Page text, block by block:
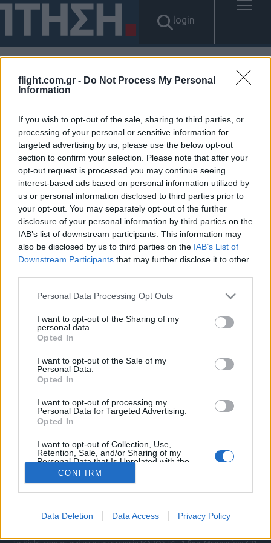
flight.com.gr - Do Not Process My Personal
Information
If you wish to opt-out of the sale, sharing to third parties, or
processing of your personal or sensitive information for
targeted advertising by us, please use the below opt-out
section to confirm your selection. Please note that after your
opt-out request is processed you may continue seeing
interest-based ads based on personal information utilized by
us or personal information disclosed to third parties prior to
your opt-out. You may separately opt-out of the further
disclosure of your personal information by third parties on the
IAB’s list of downstream participants. This information may
also be disclosed by us to third parties on the IAB’s List of
Downstream Participants that may further disclose it to other
Please note that this website/app uses one or more Google
not limited to your visit or usage behaviour. You may click to
grant or deny consent to Google and its third-party tags to
use your data for below specified purposes in below Google
consent section.
Personal Data Processing Opt Outs
I want to opt-out of the Sharing of my
personal data.
Opted In
I want to opt-out of the Sale of my
Personal Data.
Opted In
I want to opt-out of processing my
Personal Data for Targeted Advertising.
Opted In
I want to opt-out of Collection, Use,
Retention, Sale, and/or Sharing of my
Personal Data that Is Unrelated with the
Purposes for which it was collected.
related to advertising like cookies on web or
CONFIRM
Data Deletion Data Access Privacy Policy
login
Social
Αποτελέσματα για: "탤ㄹH그
램 Banonpi 급전선불유심내구
제소액 신불자급전내구제문의
바넌피선불유심내구제 타인명
의선불유심매입문의 신안군소
액급전대출 정식업체"
Δεν βρέθηκαν αποτελέσματα.
Τα άρθρα που δημοσιεύονται στο flight.com.gr
τον ιστότοπο. Απαγορεύεται η αναδημοσίευση
χωρίς γραπτή έγκριση. Σε αντίθετη περίπτωση θα
το δικαίωμα ελέγχου των σχολίων, τα οποία
εκφράζουν μόνο το συγγραφέα τους.
Επικοινωνήστε μαζί μας:info@flight.com.gr
ΠΟΛΙΤΙΚΗ ΑΠΟΡΡΗΤΟΥ
ΑΓΟΡΑΣΤΕ ΤΑ ΤΕΥΧΗ ΜΑΣ
NAVAL DEFENCE